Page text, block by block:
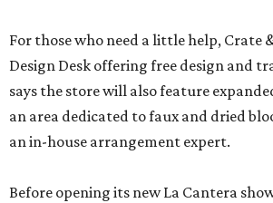
For those who need a little help, Crate
Design Desk offering free design and
says the store will also feature
an area dedicated to faux and dried
an in-house arrangement expert.
Before opening its new La Cantera